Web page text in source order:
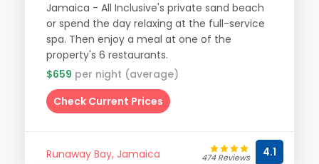
Jamaica - All Inclusive's private sand beach
or spend the day relaxing at the full-service
spa. Then enjoy a meal at one of the
property's 6 restaurants.
$659 per night (average)
Check Current Prices
Runaway Bay, Jamaica 474 Reviews 4.1